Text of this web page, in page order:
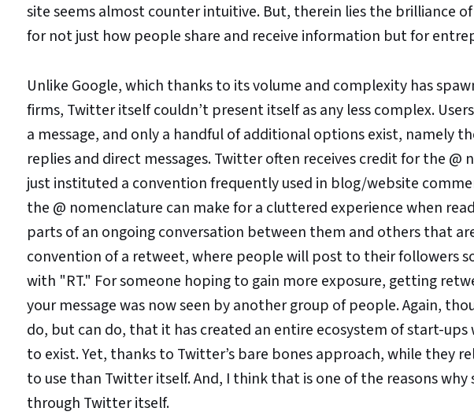
site seems almost counter intuitive. But, therein lies the brilliance
for not just how people share and receive information but for
Unlike Google, which thanks to its volume and complexity has
firms, Twitter itself couldn’t present itself as any less complex.
a message, and only a handful of additional options exist, namely
replies and direct messages. Twitter often receives credit for the @
just instituted a convention frequently used in blog/website
the @ nomenclature can make for a cluttered experience when
parts of an ongoing conversation between them and others that
convention of a retweet, where people will post to their followers
with "RT." For someone hoping to gain more exposure, getting
your message was now seen by another group of people. Again,
do, but can do, that it has created an entire ecosystem of start-
to exist. Yet, thanks to Twitter’s bare bones approach, while they
to use than Twitter itself. And, I think that is one of the reasons
through Twitter itself.